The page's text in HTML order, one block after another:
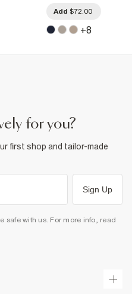
Add $72.00
+8
for you?
first shop and tailor-made
Sign Up
safe with us. For more info, read